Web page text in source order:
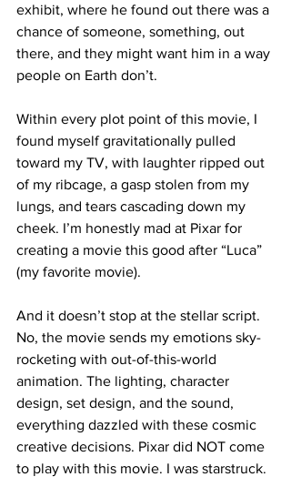
exhibit, where he found out there was a
chance of someone, something, out
there, and they might want him in a way
people on Earth don’t.
Within every plot point of this movie, I
found myself gravitationally pulled
toward my TV, with laughter ripped out
of my ribcage, a gasp stolen from my
lungs, and tears cascading down my
cheek. I’m honestly mad at Pixar for
creating a movie this good after “Luca”
(my favorite movie).
And it doesn’t stop at the stellar script.
No, the movie sends my emotions sky-
rocketing with out-of-this-world
animation. The lighting, character
design, set design, and the sound,
everything dazzled with these cosmic
creative decisions. Pixar did NOT come
to play with this movie. I was starstruck.